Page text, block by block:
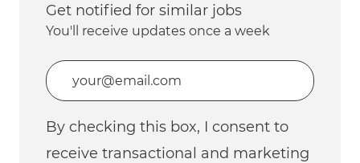
Get notified for similar jobs
You'll receive updates once a week
Enter Email address (Required)
By checking this box, I consent to
receive transactional and marketing